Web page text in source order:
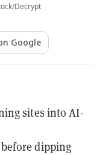
Decrypt
Google
sites into AI-
before dipping